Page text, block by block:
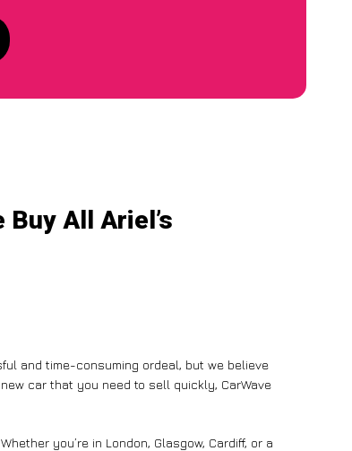
All Ariel’s
and time-consuming ordeal, but we believe
car that you need to sell quickly, CarWave
you’re in London, Glasgow, Cardiff, or a